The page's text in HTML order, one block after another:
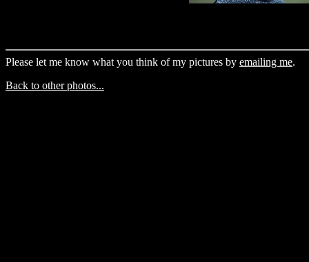
Please let me know what you think of my pictures by emailing me.
Back to other photos...